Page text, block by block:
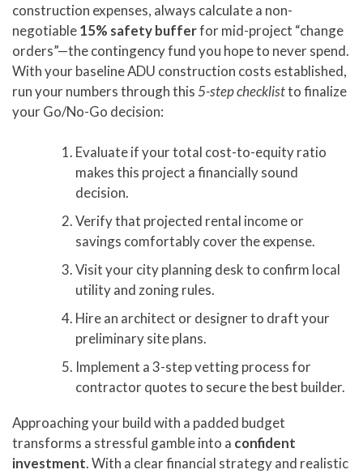
construction expenses, always calculate a non-
negotiable15% safety bufferfor mid-project “change
orders”—the contingency fund you hope to never spend.
With your baseline ADU construction costs established,
run your numbers through this5-step checklistto finalize
your Go/No-Go decision:
Evaluate if your total cost-to-equity ratio
makes this project a financially sound
decision.
Verify that projected rental income or
savings comfortably cover the expense.
Visit your city planning desk to confirm local
utility and zoning rules.
Hire an architect or designer to draft your
preliminary site plans.
Implement a 3-step vetting process for
contractor quotes to secure the best builder.
Approaching your build with a padded budget
transforms a stressful gamble into a confident
investment. With a clear financial strategy and realistic